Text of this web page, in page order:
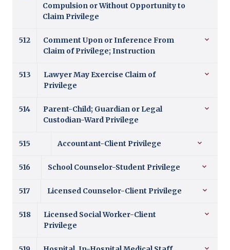
Compulsion or Without Opportunity to
Claim Privilege
512
Comment Upon or Inference From
Claim of Privilege; Instruction
513
Lawyer May Exercise Claim of
Privilege
514
Parent-Child; Guardian or Legal
Custodian-Ward Privilege
515 Accountant-Client Privilege
516 School Counselor-Student Privilege
517 Licensed Counselor-Client Privilege
518
Licensed Social Worker-Client
Privilege